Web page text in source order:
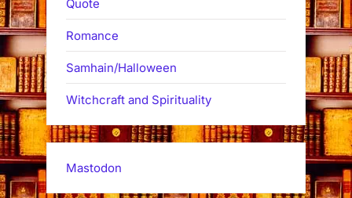
Quote
Romance
Samhain/Halloween
Witchcraft and Spirituality
Mastodon